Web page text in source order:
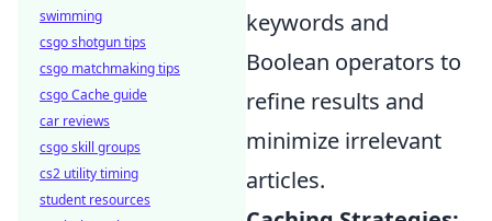
keywords and
Boolean operators to
refine results and
minimize irrelevant
articles.
swimming
csgo shotgun tips
csgo matchmaking tips
csgo Cache guide
car reviews
csgo skill groups
cs2 utility timing
student resources